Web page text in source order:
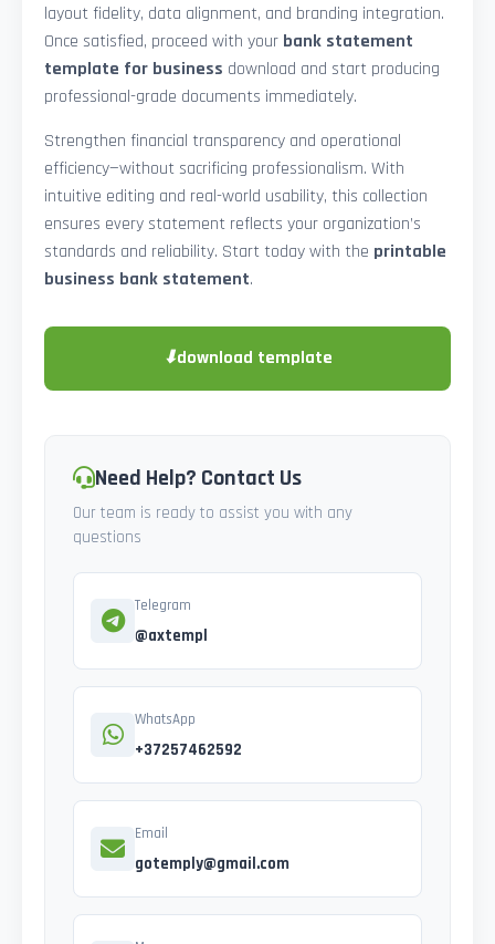
layout fidelity, data alignment, and branding integration.
Once satisfied, proceed with your bank statement
template for business download and start producing
professional-grade documents immediately.
Strengthen financial transparency and operational
efficiency—without sacrificing professionalism. With
intuitive editing and real-world usability, this collection
ensures every statement reflects your organization’s
standards and reliability. Start today with the printable
business bank statement.
⬇download template
Need Help? Contact Us
Our team is ready to assist you with any
questions
Telegram
@axtempl
WhatsApp
+37257462592
Email
gotemply@gmail.com